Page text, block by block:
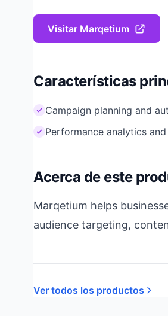
Visitar Marqetium
Características
Campaign planning and
Performance analytics
Acerca de este
Marqetium helps
audience targeting,
Ver todos los productos